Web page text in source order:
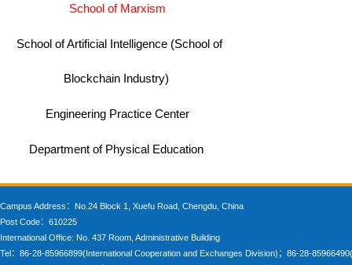
School of Marxism
School of Artificial Intelligence (School of
Blockchain Industry)
Engineering Practice Center
Department of Physical Education
Campus Address：No.24 Block 1, Xuefu Road, Chengdu, China
Post Code：610225
International Office: No. 437 Room, Administrative Building
Tel：86-28-85966899(International Cooperation and Exchanges Division)；86-28-